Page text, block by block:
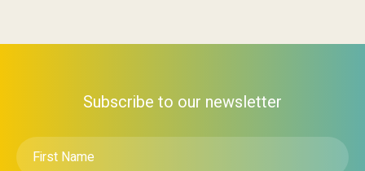
Subscribe to our newsletter
First
Name *